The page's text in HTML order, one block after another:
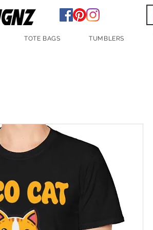
TOTE BAGS TUMBLERS